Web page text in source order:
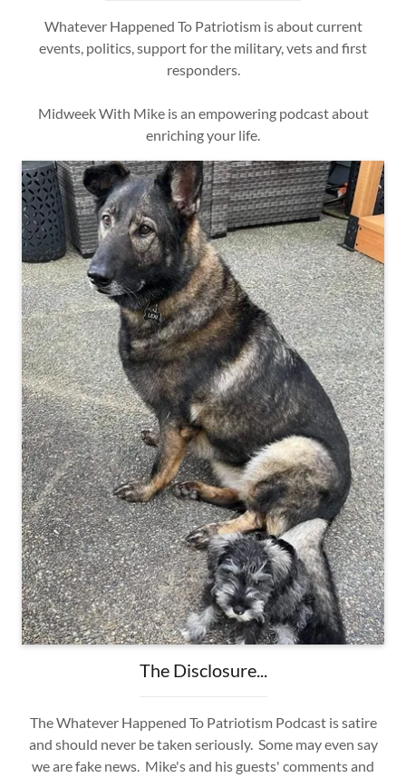
Whatever Happened To Patriotism is about current
events, politics, support for the military, vets and first
responders.
Midweek With Mike is an empowering podcast about
enriching your life.
The Disclosure...
The Whatever Happened To Patriotism Podcast is satire
and should never be taken seriously. Some may even say
we are fake news. Mike's and his guests' comments and